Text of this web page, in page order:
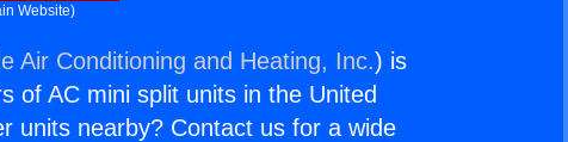
Website)
Air Conditioning and Heating, Inc.) is
of AC mini split units in the United
units nearby? Contact us for a wide